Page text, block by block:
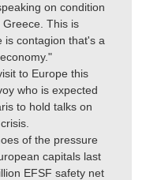
on condition
Greece. This is
is contagion that's a
to Europe this
who is expected
to hold talks on
of the pressure
capitals last
EFSF safety net